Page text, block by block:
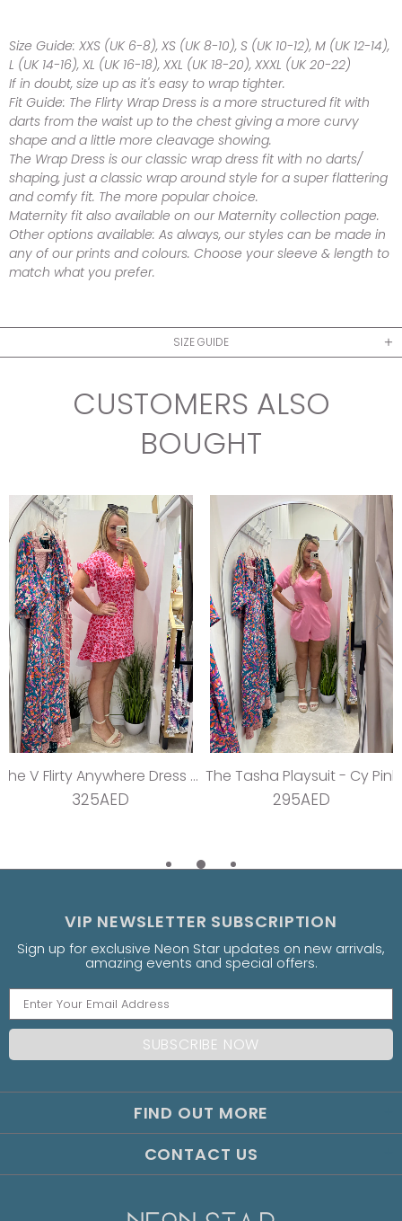
Size Guide: XXS (UK 6-8), XS (UK 8-10), S (UK 10-12), M (UK 12-14),
L (UK 14-16), XL (UK 16-18), XXL (UK 18-20), XXXL (UK 20-22)
If in doubt, size up as it's easy to wrap tighter.
Fit Guide: The Flirty Wrap Dress is a more structured fit with
darts from the waist up to the chest giving a more curvy
shape and a little more cleavage showing.
The Wrap Dress is our classic wrap dress fit with no darts/
shaping, just a classic wrap around style for a super flattering
and comfy fit. The more popular choice.
Maternity fit also available on our Maternity collection page.
Other options available: As always, our styles can be made in
any of our prints and colours. Choose your sleeve & length to
match what you prefer.
SIZE GUIDE
CUSTOMERS ALSO
BOUGHT
The V Flirty Anywhere Dress - Jungle Barbie
325AED
The Tasha Playsuit - Cy Pink
295AED
VIP NEWSLETTER SUBSCRIPTION
Sign up for exclusive Neon Star updates on new arrivals,
amazing events and special offers.
FIND OUT MORE
CONTACT US